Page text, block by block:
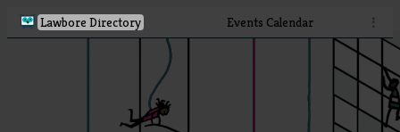
Lawbore Directory Events Calendar ⋮